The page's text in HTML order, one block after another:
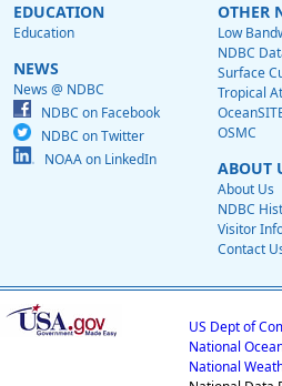
EDUCATION
Education
NEWS
News @ NDBC
NDBC on Facebook
NDBC on Twitter
NOAA on LinkedIn
OTHER
Low
NDBC
Surface
Tropical
OSMC
ABOUT
About Us
NDBC
Visitor
Contact
US Dept of
National
National